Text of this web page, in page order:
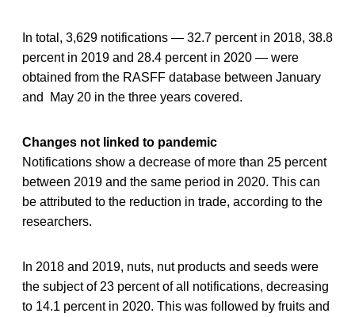
In total, 3,629 notifications — 32.7 percent in 2018, 38.8
percent in 2019 and 28.4 percent in 2020 — were
obtained from the RASFF database between January
and May 20 in the three years covered.
Changes not linked to pandemic
Notifications show a decrease of more than 25 percent
between 2019 and the same period in 2020. This can
be attributed to the reduction in trade, according to the
researchers.
In 2018 and 2019, nuts, nut products and seeds were
the subject of 23 percent of all notifications, decreasing
to 14.1 percent in 2020. This was followed by fruits and